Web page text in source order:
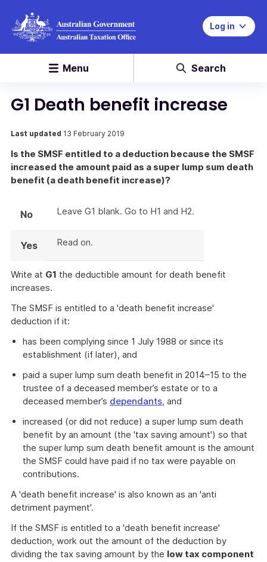
Log in
Menu Search
G1 Death benefit increase
Last updated 13 February 2019
Is the SMSF entitled to a deduction because the SMSF
increased the amount paid as a super lump sum death
benefit (a death benefit increase)?
No Leave G1 blank. Go to H1 and H2.
Yes Read on.
Write at G1 the deductible amount for death benefit
increases.
The SMSF is entitled to a 'death benefit increase'
deduction if it:
has been complying since 1 July 1988 or since its
establishment (if later), and
paid a super lump sum death benefit in 2014–15 to the
trustee of a deceased member’s estate or to a
deceased member’s dependants, and
increased (or did not reduce) a super lump sum death
benefit by an amount (the 'tax saving amount') so that
the super lump sum death benefit amount is the amount
the SMSF could have paid if no tax were payable on
contributions.
A 'death benefit increase' is also known as an 'anti
detriment payment'.
If the SMSF is entitled to a 'death benefit increase'
deduction, work out the amount of the deduction by
dividing the tax saving amount by the low tax component